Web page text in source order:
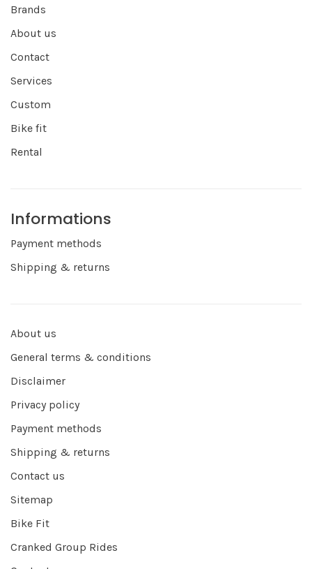
Brands
About us
Contact
Services
Custom
Bike fit
Rental
Informations
Payment methods
Shipping & returns
About us
General terms & conditions
Disclaimer
Privacy policy
Payment methods
Shipping & returns
Contact us
Sitemap
Bike Fit
Cranked Group Rides